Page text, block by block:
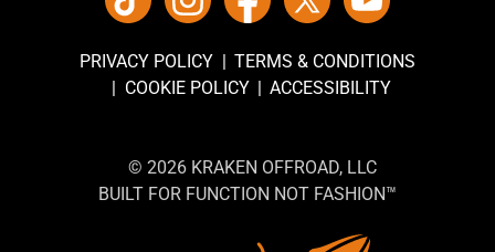
PRIVACY POLICY
TERMS & CONDITIONS
COOKIE POLICY
ACCESSIBILITY
© 2026 KRAKEN OFFROAD, LLC
BUILT FOR FUNCTION NOT FASHION™